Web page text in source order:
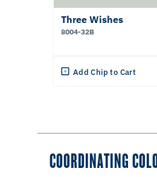
Three Wishes
8004-32B
Add Chip to Cart
COORDINATING